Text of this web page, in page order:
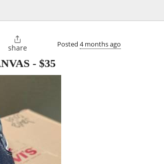

share Posted 4 months ago
- $35